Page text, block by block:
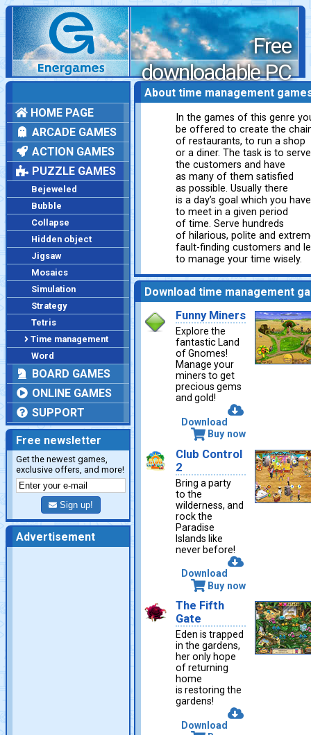
Free
downloadable PC
games
HOME PAGE
ARCADE GAMES
ACTION GAMES
PUZZLE GAMES
Bejeweled
Bubble
Collapse
Hidden object
Jigsaw
Mosaics
Simulation
Strategy
Tetris
Time management
Word
BOARD GAMES
ONLINE GAMES
SUPPORT
Free newsletter
Get the newest games,
exclusive offers, and more!
Sign up!
Advertisement
About time management
In the games of this genre
be offered to create the
of restaurants, to run a shop
or a diner. The task is to serve
the customers and have
as many of them satisfied
as possible. Usually there
is a day’s goal which you have
to meet in a given period
of time. Serve hundreds
of hilarious, polite and
fault-finding customers and
to manage your time wisely.
Download time management
Funny Miners
Explore the
fantastic Land
of Gnomes!
Manage your
miners to get
precious gems
and gold!
Download
Buy now
Club Control
2
Bring a party
to the
wilderness, and
rock the
Paradise
Islands like
never before!
Download
Buy now
The Fifth
Gate
Eden is trapped
in the gardens,
her only hope
of returning
home
is restoring the
gardens!
Download